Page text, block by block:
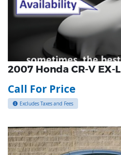
2007 Honda CR-V EX-L
Call For Price
Excludes Taxes and Fees